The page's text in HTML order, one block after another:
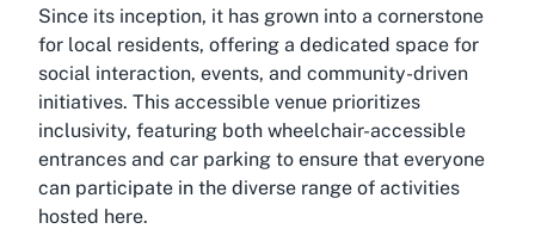
Since its inception, it has grown into a cornerstone
for local residents, offering a dedicated space for
social interaction, events, and community-driven
initiatives. This accessible venue prioritizes
inclusivity, featuring both wheelchair-accessible
entrances and car parking to ensure that everyone
can participate in the diverse range of activities
hosted here.